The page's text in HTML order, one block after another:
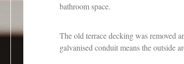
bathroom space.
The old terrace decking was removed
galvanised conduit means the outside